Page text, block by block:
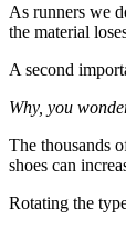
As runners we
the material
A second
Why, you
The thousands
shoes can
Rotating the